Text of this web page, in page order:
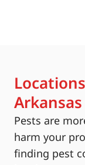
Arkansas
Pests are
harm your
finding pest